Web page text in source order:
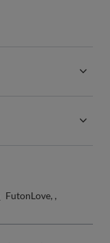
FutonLove, ,